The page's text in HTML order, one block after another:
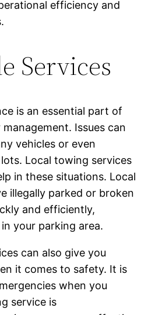
efficiency and
Services
is an essential part of
Issues can
vehicles or even
Local towing services
in these situations. Local
illegally parked or broken
and efficiently,
your parking area.
can also give you
it comes to safety. It is
when you
service is